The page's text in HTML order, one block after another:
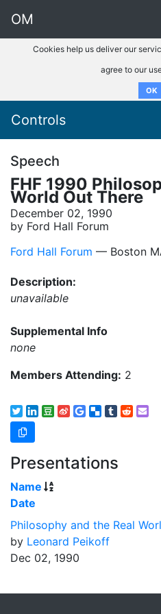
OM
Cookies help us deliver our
agree to our
OK
Controls
Speech
FHF 1990
World Out There
December 02, 1990
by Ford Hall Forum
Ford Hall Forum –– Boston
Description:
unavailable
Supplemental Info
none
Members Attending: 2
Presentations
Name
Date
Philosophy and the Real
by Leonard Peikoff
Dec 02, 1990